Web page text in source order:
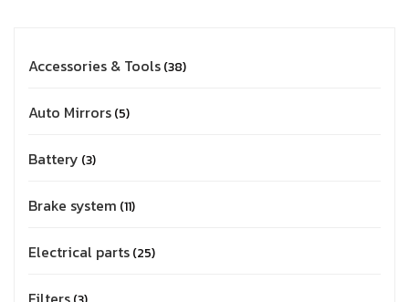
Accessories & Tools 38
Auto Mirrors 5
Battery 3
Brake system 11
Electrical parts 25